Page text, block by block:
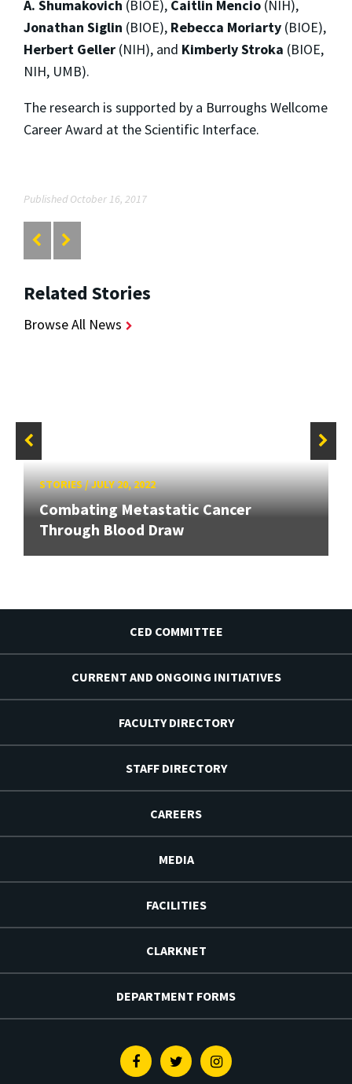
A. Shumakovich (BIOE), Caitlin Mencio (NIH),
Jonathan Siglin (BIOE), Rebecca Moriarty (BIOE),
Herbert Geller (NIH), and Kimberly Stroka (BIOE,
NIH, UMB).
The research is supported by a Burroughs Wellcome
Career Award at the Scientific Interface.
Published October 16, 2017
Related Stories
Browse All News
STORIES/JULY 20, 2022
Combating Metastatic Cancer
Through Blood Draw
CED COMMITTEE
CURRENT AND ONGOING INITIATIVES
FACULTY DIRECTORY
STAFF DIRECTORY
CAREERS
MEDIA
FACILITIES
CLARKNET
DEPARTMENT FORMS
FacebookTwitterInstagram